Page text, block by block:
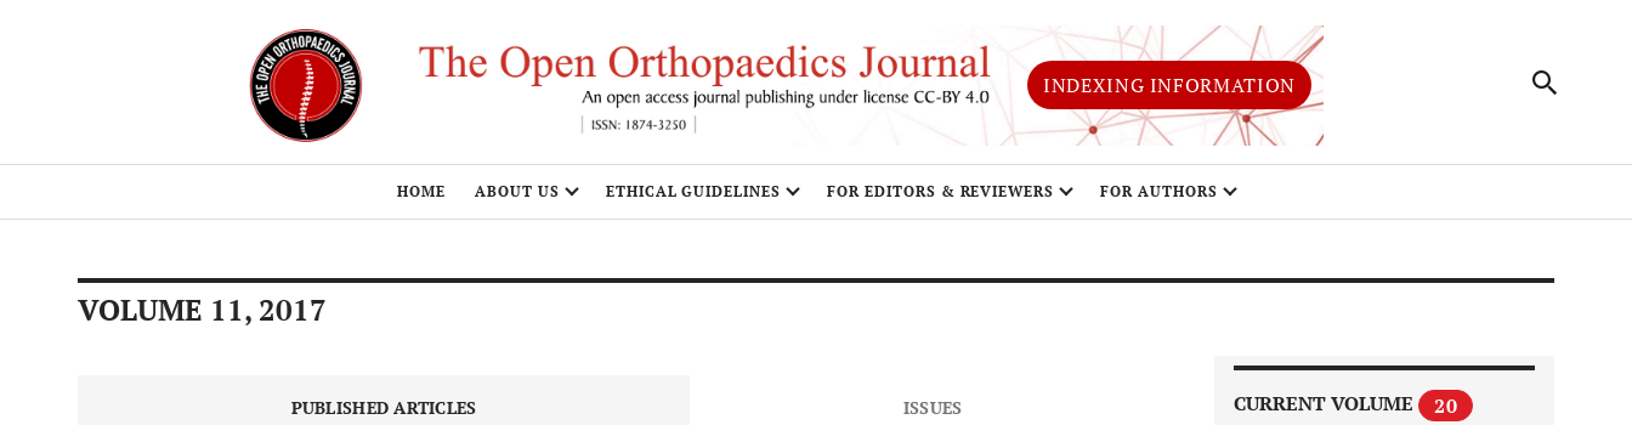
INDEXING INFORMATION
HOME ABOUT US ETHICAL GUIDELINES FOR EDITORS & REVIEWERS FOR AUTHORS
VOLUME 11, 2017
PUBLISHED ARTICLES ISSUES CURRENT VOLUME 20